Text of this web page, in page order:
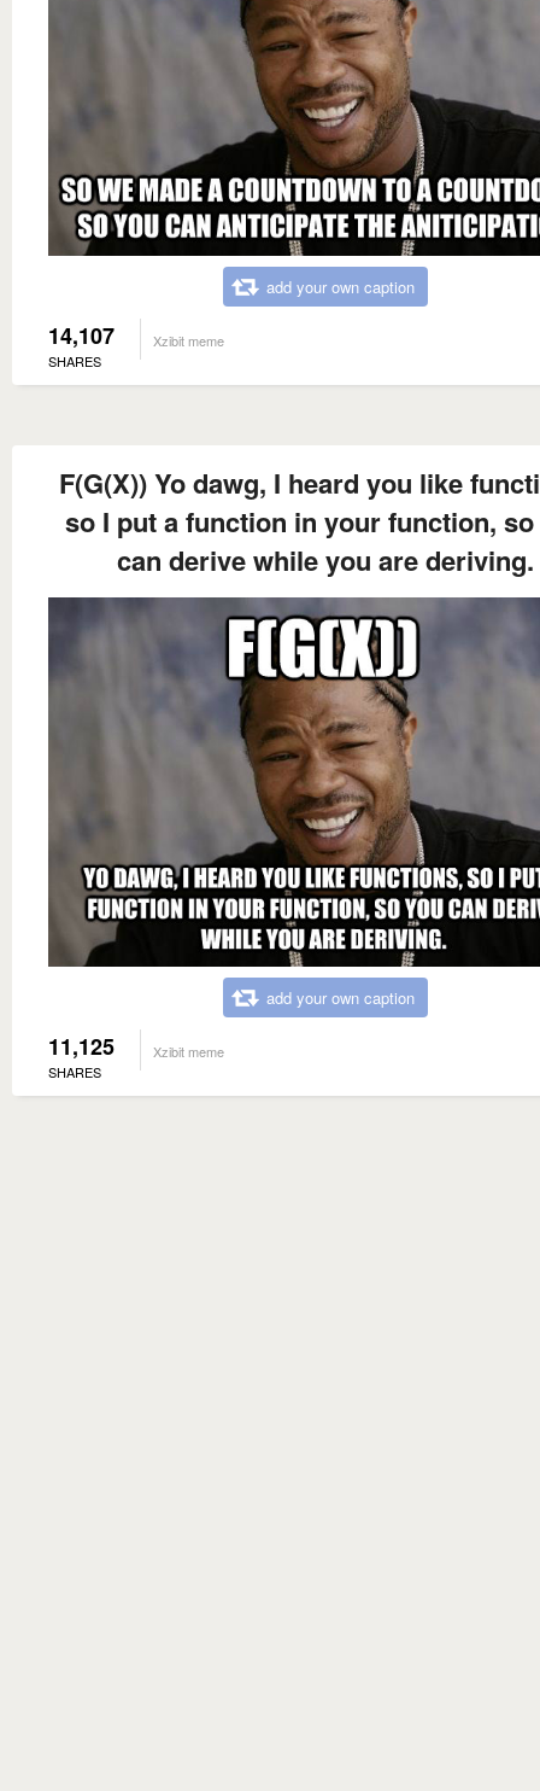
add your own caption
14,107
SHARES
Xzibit meme
F(G(X)) Yo dawg, I heard you like
so I put a function in your function,
can derive while you are deriving.
add your own caption
11,125
SHARES
Xzibit meme